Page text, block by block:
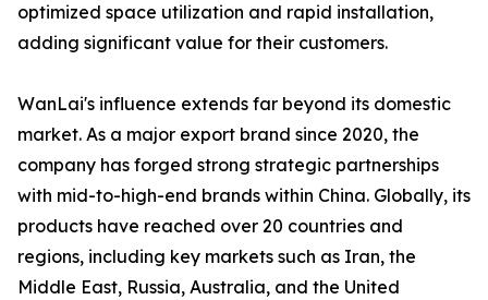
optimized space utilization and rapid installation,
adding significant value for their customers.
WanLai's influence extends far beyond its domestic
market. As a major export brand since 2020, the
company has forged strong strategic partnerships
with mid-to-high-end brands within China. Globally, its
products have reached over 20 countries and
regions, including key markets such as Iran, the
Middle East, Russia, Australia, and the United